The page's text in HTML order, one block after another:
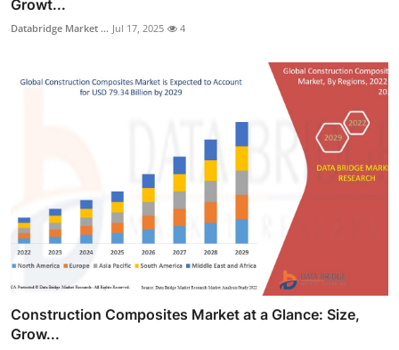
Growt...
Databridge Market ... Jul 17, 2025 4
Construction Composites Market at a Glance: Size,
Grow...